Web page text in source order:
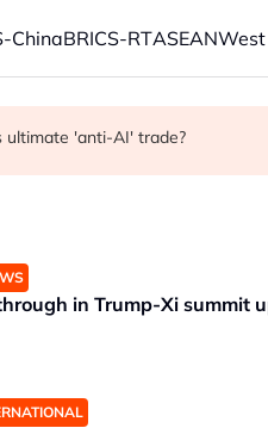
ChinaBRICS-RTASEAN
vowed to 'bring free speech
'red lines' around its
ultimate 'anti-AI' trade?
in Trump-Xi summit